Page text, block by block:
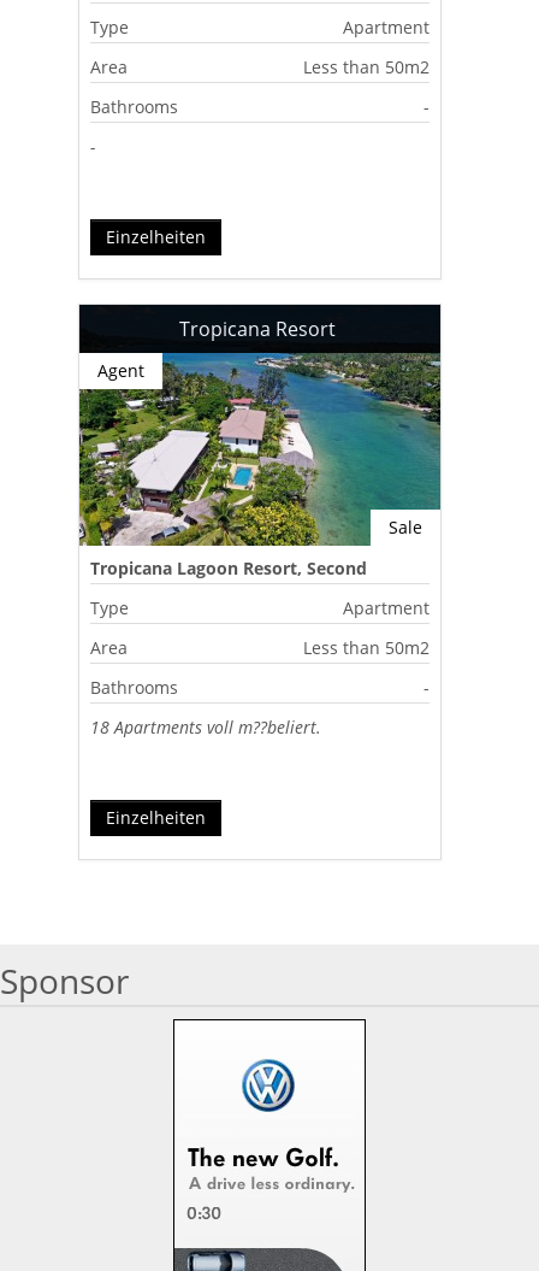
Type
Apartment
Area
Less than 50m2
Bathrooms
-
-
Einzelheiten
Tropicana Resort
Sale
Agent
Tropicana Lagoon Resort, Second
Lagoon, Port Vila, Vanuatu
Type
Apartment
Area
Less than 50m2
Bathrooms
-
18 Apartments voll m??beliert.
Einzelheiten
Sponsor